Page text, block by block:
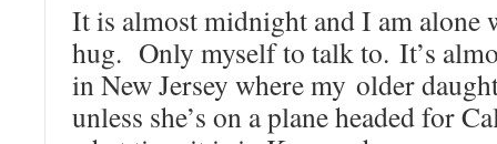
It is almost midnight and I am alone
hug. Only myself to talk to. It’s
in New Jersey where my older
unless she’s on a plane headed for